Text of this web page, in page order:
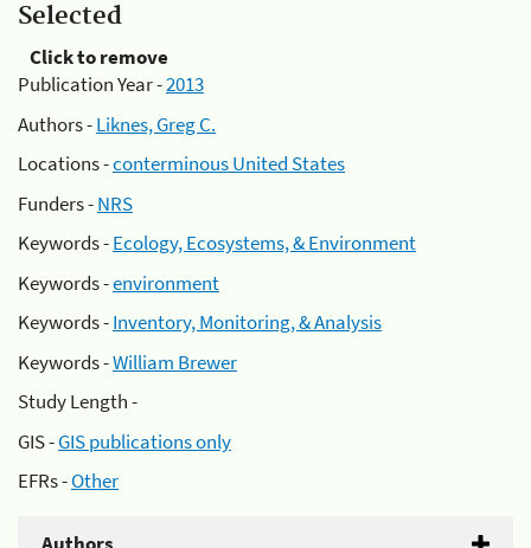
Selected
Click to remove
Publication Year -2013
Authors -Liknes, Greg C.
Locations -conterminous United States
Funders -NRS
Keywords -Ecology, Ecosystems, & Environment
Keywords -environment
Keywords -Inventory, Monitoring, & Analysis
Keywords -William Brewer
Study Length -
GIS -GIS publications only
EFRs -Other